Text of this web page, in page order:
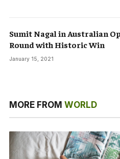
Sumit Nagal in Australian
Round with Historic Win
January 15, 2021
MORE FROM WORLD